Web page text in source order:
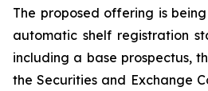
The proposed offering is
automatic shelf registration
including a base prospectus,
the Securities and Exchange